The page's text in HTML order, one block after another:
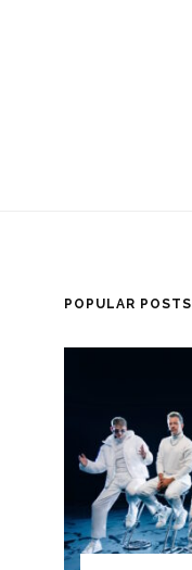
POPULAR POSTS